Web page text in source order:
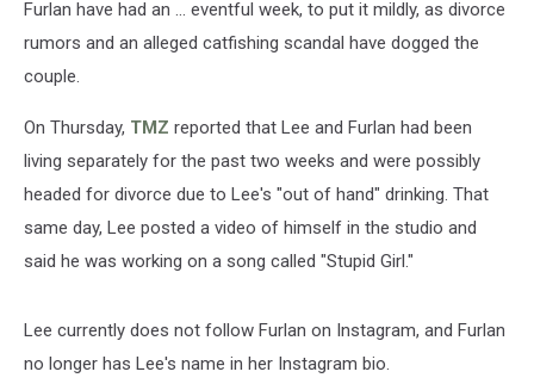
Furlan have had an ... eventful week, to put it mildly, as divorce
rumors and an alleged catfishing scandal have dogged the
couple.
On Thursday, TMZ reported that Lee and Furlan had been
living separately for the past two weeks and were possibly
headed for divorce due to Lee's "out of hand" drinking. That
same day, Lee posted a video of himself in the studio and
said he was working on a song called "Stupid Girl."
Lee currently does not follow Furlan on Instagram, and Furlan
no longer has Lee's name in her Instagram bio.